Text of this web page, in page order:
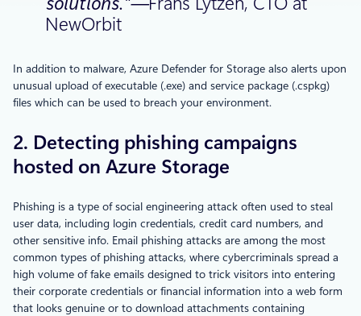
NewOrbit
In addition to malware, Azure Defender for Storage also alerts upon
unusual upload of executable (.exe) and service package (.cspkg)
files which can be used to breach your environment.
2. Detecting phishing campaigns
hosted on Azure Storage
Phishing is a type of social engineering attack often used to steal
user data, including login credentials, credit card numbers, and
other sensitive info. Email phishing attacks are among the most
common types of phishing attacks, where cybercriminals spread a
high volume of fake emails designed to trick visitors into entering
their corporate credentials or financial information into a web form
that looks genuine or to download attachments containing